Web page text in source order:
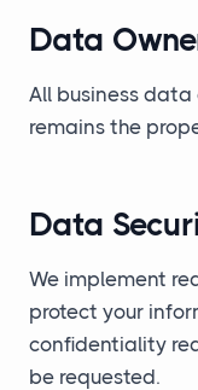
Data
All business
remains the
Data
We implement
protect your
confidentiality
be requested.